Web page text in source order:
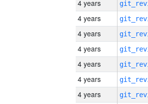
4 years
4 years
4 years
4 years
4 years
4 years
4 years